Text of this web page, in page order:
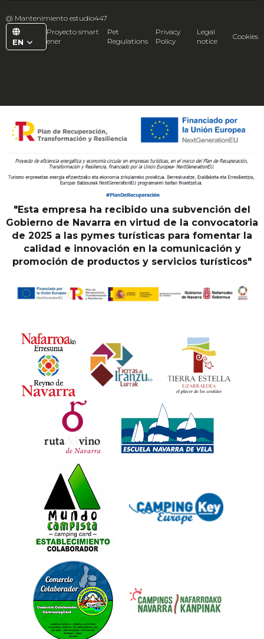
@ Mantenimiento estudio447
EN
Proyecto smart
ener
Pet
Regulations
Privacy
Policy
Legal
notice
Cookies
"Esta empresa ha recibido una subvención del
Gobierno de Navarra en virtud de la convocatoria
de 2025 a las pymes turísticas para fomentar la
calidad e innovación en la comunicación y
promoción de productos y servicios turísticos"